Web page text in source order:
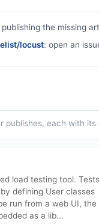
publishing the missing
locust: open an
publishes, each with
load testing tool. Tests
defining User classes
run from a web UI, the
as a lib...